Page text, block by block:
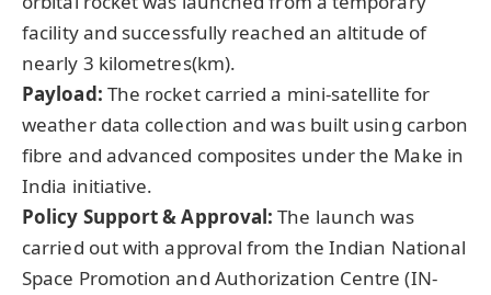
facility and successfully reached an altitude of
nearly 3 kilometres(km).
Payload: The rocket carried a mini-satellite for
weather data collection and was built using carbon
fibre and advanced composites under the Make in
India initiative.
Policy Support & Approval:The launch was
carried out with approval from the Indian National
Space Promotion and Authorization Centre (IN-